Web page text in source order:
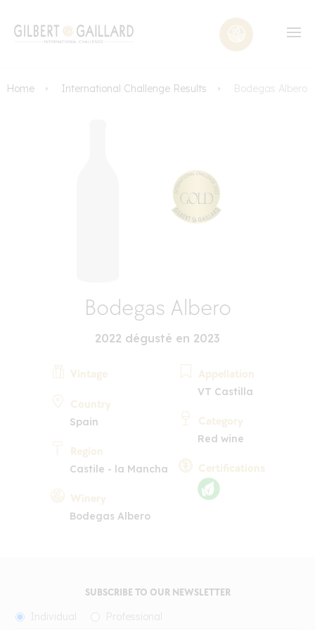
Home International Challenge Results Bodegas Albero
Bodegas Albero
2022 dégusté en 2023
Vintage
Country
Spain
Region
Castile - la Mancha
Winery
Bodegas Albero
Appellation
VT Castilla
Category
Red wine
Certifications
SUBSCRIBE TO OUR NEWSLETTER